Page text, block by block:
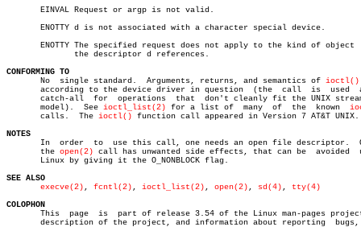
       EINVAL Request or argp is not valid.
       ENOTTY d is not associated with a character special device.
ENOTTY The specified request does not apply to the kind of object
CONFORMING TO
No  single standard.  Arguments, returns, and semantics of ioctl()
       according to the device driver in question  (the	 call  is  used	 as  a
       catch-all  for  operations  that	 don't cleanly fit the UNIX stream I/O
       model).	See
ioctl_list(2) for a list of	 many  of  the	known
       calls.  The
ioctl() function call appeared in Version 7 AT&T UNIX.
NOTES
In  order  to  use this call, one needs an open file descriptor.	 Often
       the
open(2) call has unwanted side effects, that can be	avoided	 under
       Linux by giving it the O_NONBLOCK flag.
SEE ALSO
execve(2) , fcntl(2) , ioctl_list(2) , open(2) , sd(4) , tty(4)
COLOPHON
This  page  is  part of release 3.54 of the Linux man-pages
description of the project, and information about reporting  bugs,